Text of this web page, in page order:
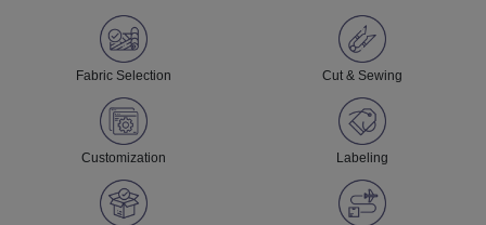
Fabric Selection Cut & Sewing
Customization Labeling